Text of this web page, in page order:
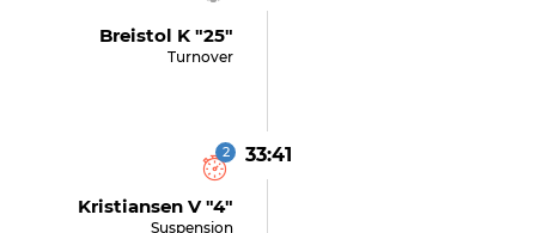
Breistol K "25"
Turnover
33:41
2
Kristiansen V "4"
Suspension